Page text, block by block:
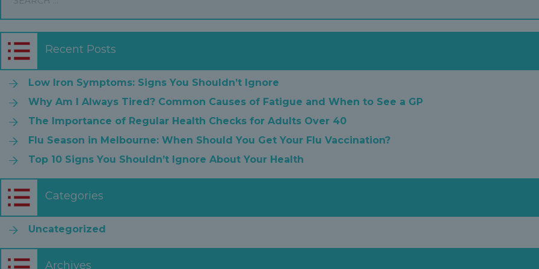
Recent Posts
Low Iron Symptoms: Signs You Shouldn’t Ignore
Why Am I Always Tired? Common Causes of Fatigue and When to See a GP
The Importance of Regular Health Checks for Adults Over 40
Flu Season in Melbourne: When Should You Get Your Flu Vaccination?
Top 10 Signs You Shouldn’t Ignore About Your Health
Categories
Uncategorized
Archives